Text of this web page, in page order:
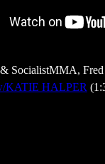
SocialistMMA, Fred
KATIE HALPER